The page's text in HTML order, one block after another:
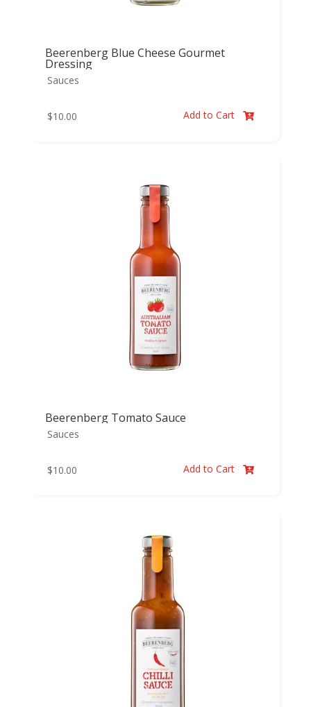
Beerenberg Blue Cheese Gourmet
Dressing
Sauces
$10.00 Add to Cart 
Beerenberg Tomato Sauce
Sauces
$10.00 Add to Cart 